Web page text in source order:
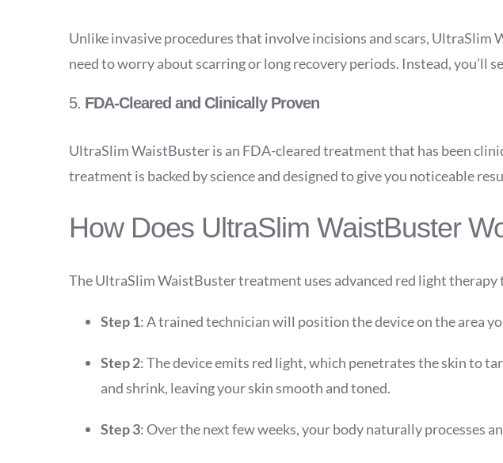
Unlike invasive procedures that involve incisions and scars, UltraSlim
need to worry about scarring or long recovery periods. Instead, you’ll
5. FDA-Cleared and Clinically Proven
UltraSlim WaistBuster is an FDA-cleared treatment that has been
treatment is backed by science and designed to give you noticeable
How Does UltraSlim WaistBuster
The UltraSlim WaistBuster treatment uses advanced red light therapy
Step 1: A trained technician will position the device on the area
Step 2: The device emits red light, which penetrates the skin to
and shrink, leaving your skin smooth and toned.
Step 3: Over the next few weeks, your body naturally processes